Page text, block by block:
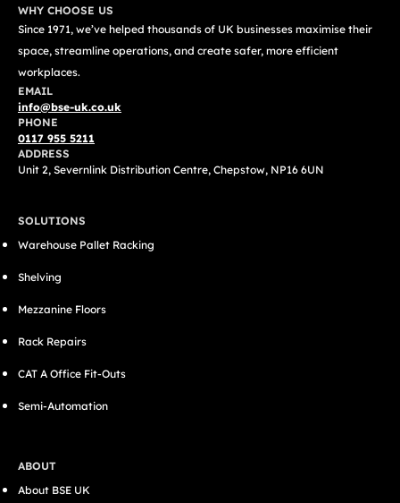
WHY CHOOSE US
Since 1971, we’ve helped thousands of UK businesses maximise their
space, streamline operations, and create safer, more efficient
workplaces.
EMAIL
info@bse-uk.co.uk
PHONE
0117 955 5211
ADDRESS
Unit 2, Severnlink Distribution Centre, Chepstow, NP16 6UN
SOLUTIONS
Warehouse Pallet Racking
Shelving
Mezzanine Floors
Rack Repairs
CAT A Office Fit-Outs
Semi-Automation
ABOUT
About BSE UK